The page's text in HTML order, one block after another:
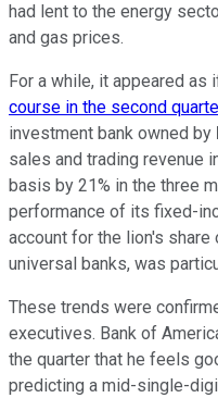
had lent to the energy
and gas prices.
For a while, it appeared as
course in the second
investment bank owned by
sales and trading revenue
basis by 21% in the three
performance of its fixed-
account for the lion's
universal banks, was
These trends were
executives. Bank of
the quarter that he feels
predicting a mid-single-